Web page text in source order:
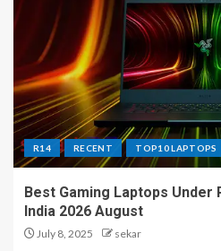
R14 RECENT TOP10 LAPTOPS
Best Gaming Laptops Under
India 2026 August
July 8, 2025 sekar